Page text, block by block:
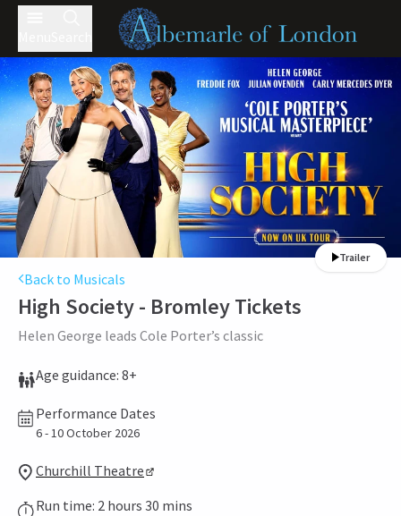
Trailer
Back to Musicals
High Society - BromleyTickets
Helen George leads Cole Porter’s classic
Age guidance: 8+
Performance Dates
6 - 10 October 2026
Churchill Theatre
Run time: 2 hours 30 mins